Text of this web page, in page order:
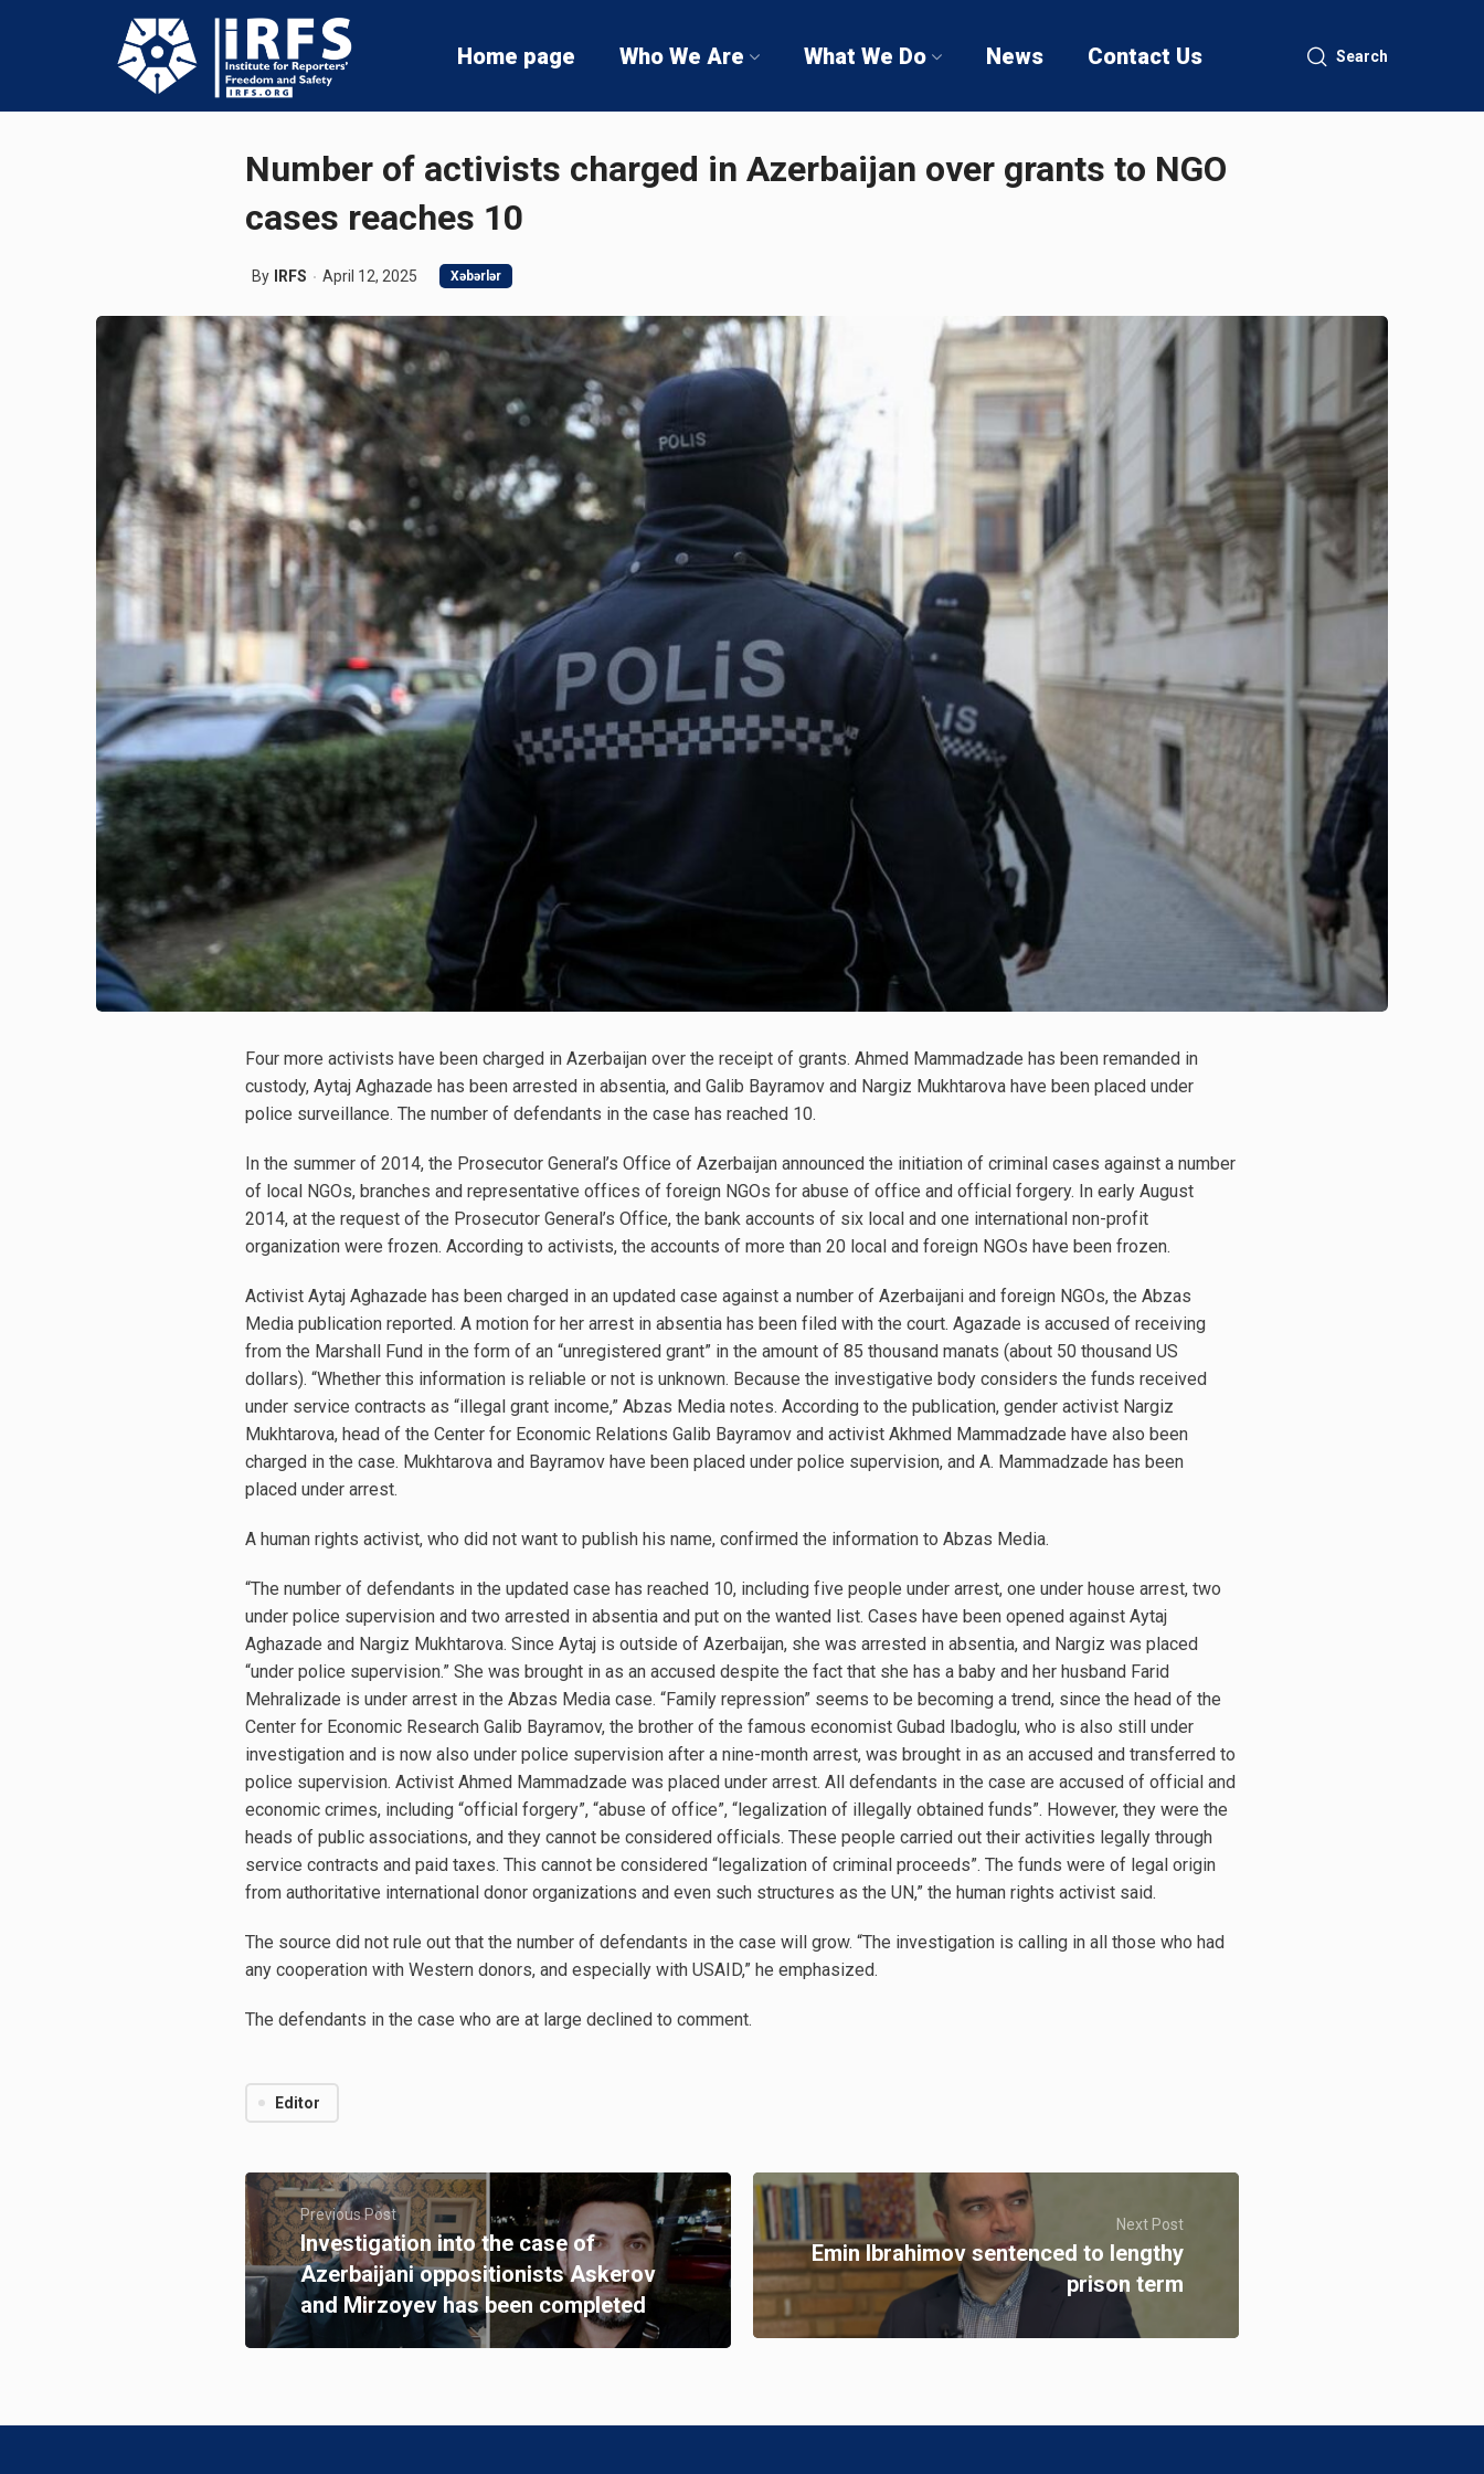
Home page Who We Are What We Do News Contact Us Search
Number of activists charged in Azerbaijan over grants to NGO
cases reaches 10
By IRFS April 12, 2025 Xəbərlər
Four more activists have been charged in Azerbaijan over the receipt of grants. Ahmed Mammadzade has been remanded in
custody, Aytaj Aghazade has been arrested in absentia, and Galib Bayramov and Nargiz Mukhtarova have been placed under
police surveillance. The number of defendants in the case has reached 10.
In the summer of 2014, the Prosecutor General’s Office of Azerbaijan announced the initiation of criminal cases against a number
of local NGOs, branches and representative offices of foreign NGOs for abuse of office and official forgery. In early August
2014, at the request of the Prosecutor General’s Office, the bank accounts of six local and one international non-profit
organization were frozen. According to activists, the accounts of more than 20 local and foreign NGOs have been frozen.
Activist Aytaj Aghazade has been charged in an updated case against a number of Azerbaijani and foreign NGOs, the Abzas
Media publication reported. A motion for her arrest in absentia has been filed with the court. Agazade is accused of receiving
from the Marshall Fund in the form of an “unregistered grant” in the amount of 85 thousand manats (about 50 thousand US
dollars). “Whether this information is reliable or not is unknown. Because the investigative body considers the funds received
under service contracts as “illegal grant income,” Abzas Media notes. According to the publication, gender activist Nargiz
Mukhtarova, head of the Center for Economic Relations Galib Bayramov and activist Akhmed Mammadzade have also been
charged in the case. Mukhtarova and Bayramov have been placed under police supervision, and A. Mammadzade has been
placed under arrest.
A human rights activist, who did not want to publish his name, confirmed the information to Abzas Media.
“The number of defendants in the updated case has reached 10, including five people under arrest, one under house arrest, two
under police supervision and two arrested in absentia and put on the wanted list. Cases have been opened against Aytaj
Aghazade and Nargiz Mukhtarova. Since Aytaj is outside of Azerbaijan, she was arrested in absentia, and Nargiz was placed
“under police supervision.” She was brought in as an accused despite the fact that she has a baby and her husband Farid
Mehralizade is under arrest in the Abzas Media case. “Family repression” seems to be becoming a trend, since the head of the
Center for Economic Research Galib Bayramov, the brother of the famous economist Gubad Ibadoglu, who is also still under
investigation and is now also under police supervision after a nine-month arrest, was brought in as an accused and transferred to
police supervision. Activist Ahmed Mammadzade was placed under arrest. All defendants in the case are accused of official and
economic crimes, including “official forgery”, “abuse of office”, “legalization of illegally obtained funds”. However, they were the
heads of public associations, and they cannot be considered officials. These people carried out their activities legally through
service contracts and paid taxes. This cannot be considered “legalization of criminal proceeds”. The funds were of legal origin
from authoritative international donor organizations and even such structures as the UN,” the human rights activist said.
The source did not rule out that the number of defendants in the case will grow. “The investigation is calling in all those who had
any cooperation with Western donors, and especially with USAID,” he emphasized.
The defendants in the case who are at large declined to comment.
Editor
Previous Post
Investigation into the case of
Azerbaijani oppositionists Askerov
and Mirzoyev has been completed
Next Post
Emin Ibrahimov sentenced to lengthy
prison term